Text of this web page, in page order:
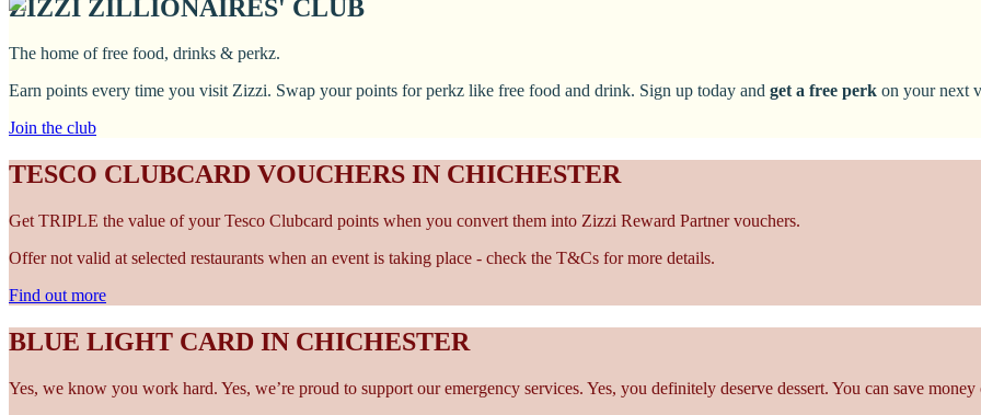
ZIZZI ZILLIONAIRES' CLUB
The home of free food, drinks & perkz.
Earn points every time you visit Zizzi. Swap your points for perkz like free food and drink. Sign up today and get a free perk on your next
Join the club
TESCO CLUBCARD VOUCHERS IN CHICHESTER
Get TRIPLE the value of your Tesco Clubcard points when you convert them into Zizzi Reward Partner vouchers.
Offer not valid at selected restaurants when an event is taking place - check the T&Cs for more details.
Find out more
BLUE LIGHT CARD IN CHICHESTER
Yes, we know you work hard. Yes, we’re proud to support our emergency services. Yes, you definitely deserve dessert. You can save